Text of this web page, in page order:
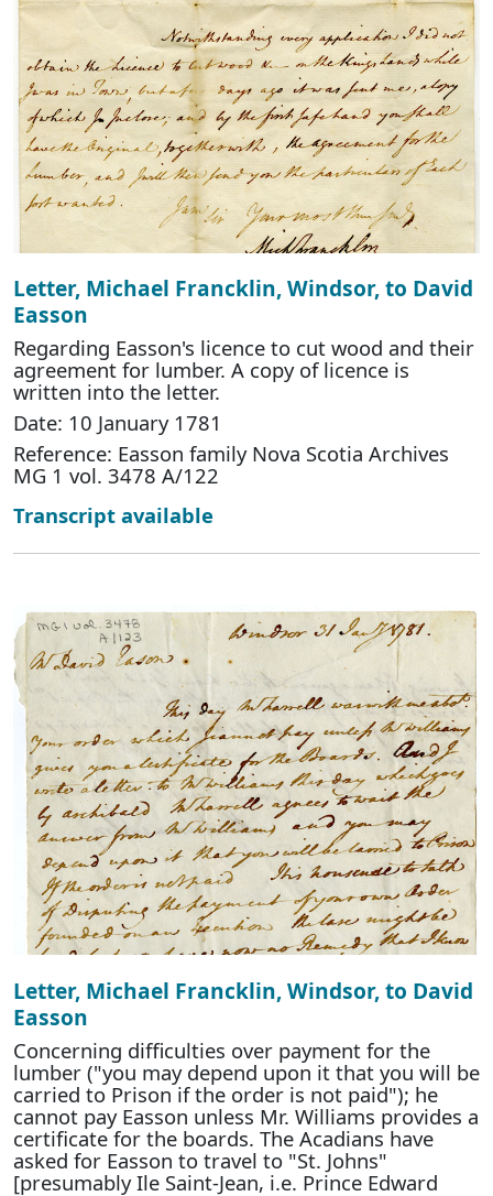
Letter, Michael Francklin, Windsor, to David
Easson
Regarding Easson's licence to cut wood and their
agreement for lumber. A copy of licence is
written into the letter.
Date: 10 January 1781
Reference: Easson family Nova Scotia Archives
MG 1 vol. 3478 A/122
Transcript available
Letter, Michael Francklin, Windsor, to David
Easson
Concerning difficulties over payment for the
lumber ("you may depend upon it that you will be
carried to Prison if the order is not paid"); he
cannot pay Easson unless Mr. Williams provides a
certificate for the boards. The Acadians have
asked for Easson to travel to "St. Johns"
[presumably Ile Saint-Jean, i.e. Prince Edward